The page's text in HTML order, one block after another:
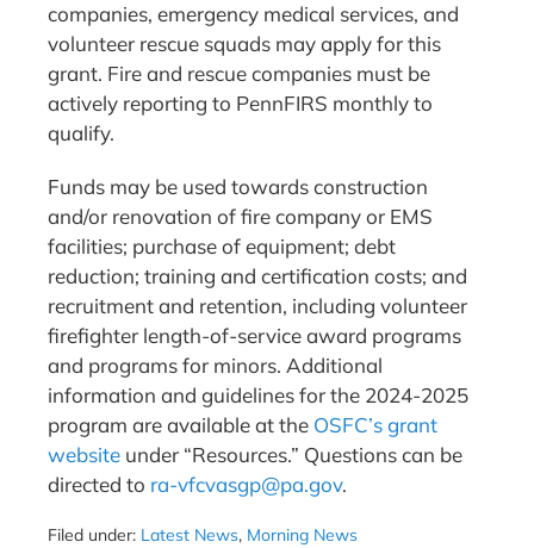
companies, emergency medical services, and
volunteer rescue squads may apply for this
grant. Fire and rescue companies must be
actively reporting to PennFIRS monthly to
qualify.
Funds may be used towards construction
and/or renovation of fire company or EMS
facilities; purchase of equipment; debt
reduction; training and certification costs; and
recruitment and retention, including volunteer
firefighter length-of-service award programs
and programs for minors. Additional
information and guidelines for the 2024-2025
program are available at the OSFC’s grant
website under “Resources.” Questions can be
directed to ra-vfcvasgp@pa.gov.
Filed under: Latest News, Morning News